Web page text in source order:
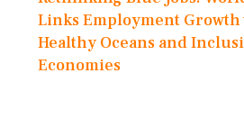
Links Employment
Healthy Oceans and
Economies